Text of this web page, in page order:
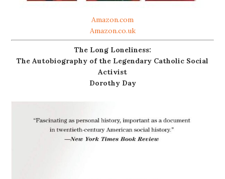
Amazon.com
Amazon.co.uk
The Long Loneliness:
The Autobiography of the Legendary Catholic Social
Activist
Dorothy Day